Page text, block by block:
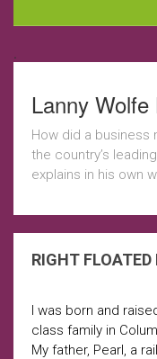
.
Lanny
How did a business
the country’s
explains in his own
RIGHT FLOATED
I was born and
class family in
My father, Pearl, a